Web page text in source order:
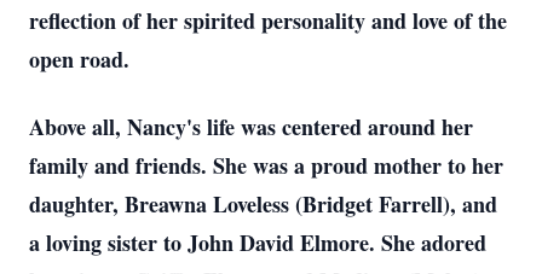
reflection of her spirited personality and love of the
open road.
Above all, Nancy's life was centered around her
family and friends. She was a proud mother to her
daughter, Breawna Loveless (Bridget Farrell), and
a loving sister to John David Elmore. She adored